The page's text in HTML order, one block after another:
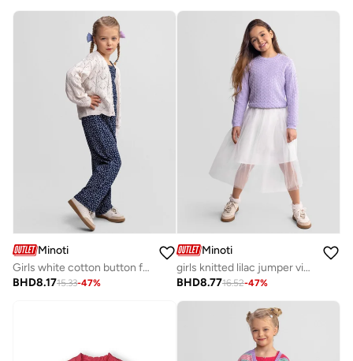
Minoti
Girls white cotton button front cardigan long sleeve
BHD8.1715.33-47%
Minoti
girls knitted lilac jumper viscose blend long sleeve
BHD8.7716.52-47%